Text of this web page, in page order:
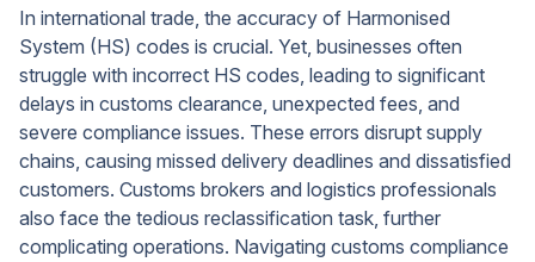
In international trade, the accuracy of Harmonised
System (HS) codes is crucial. Yet, businesses often
struggle with incorrect HS codes, leading to significant
delays in customs clearance, unexpected fees, and
severe compliance issues. These errors disrupt supply
chains, causing missed delivery deadlines and dissatisfied
customers. Customs brokers and logistics professionals
also face the tedious reclassification task, further
complicating operations. Navigating customs compliance